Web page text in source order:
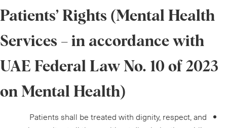
Patients’ Rights (Mental Health
Services – in accordance with
UAE Federal Law No. 10 of 2023
on Mental Health)
Patients shall be treated with dignity, respect, and